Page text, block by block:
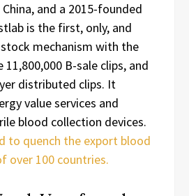
and a 2015-founded
is the first, only, and
mechanism with the
B-sale clips, and
distributed clips. It
value services and
blood collection devices.
to quench the export blood
over 100 countries.